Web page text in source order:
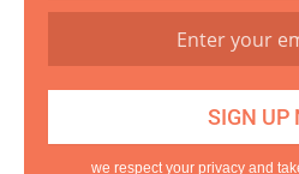
we respect your privacy and